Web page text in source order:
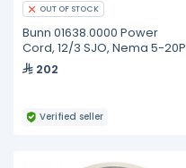
OUT OF STOCK
Bunn 01638.0000 Power
Cord, 12/3 SJO, Nema 5-20P
202
Verified seller